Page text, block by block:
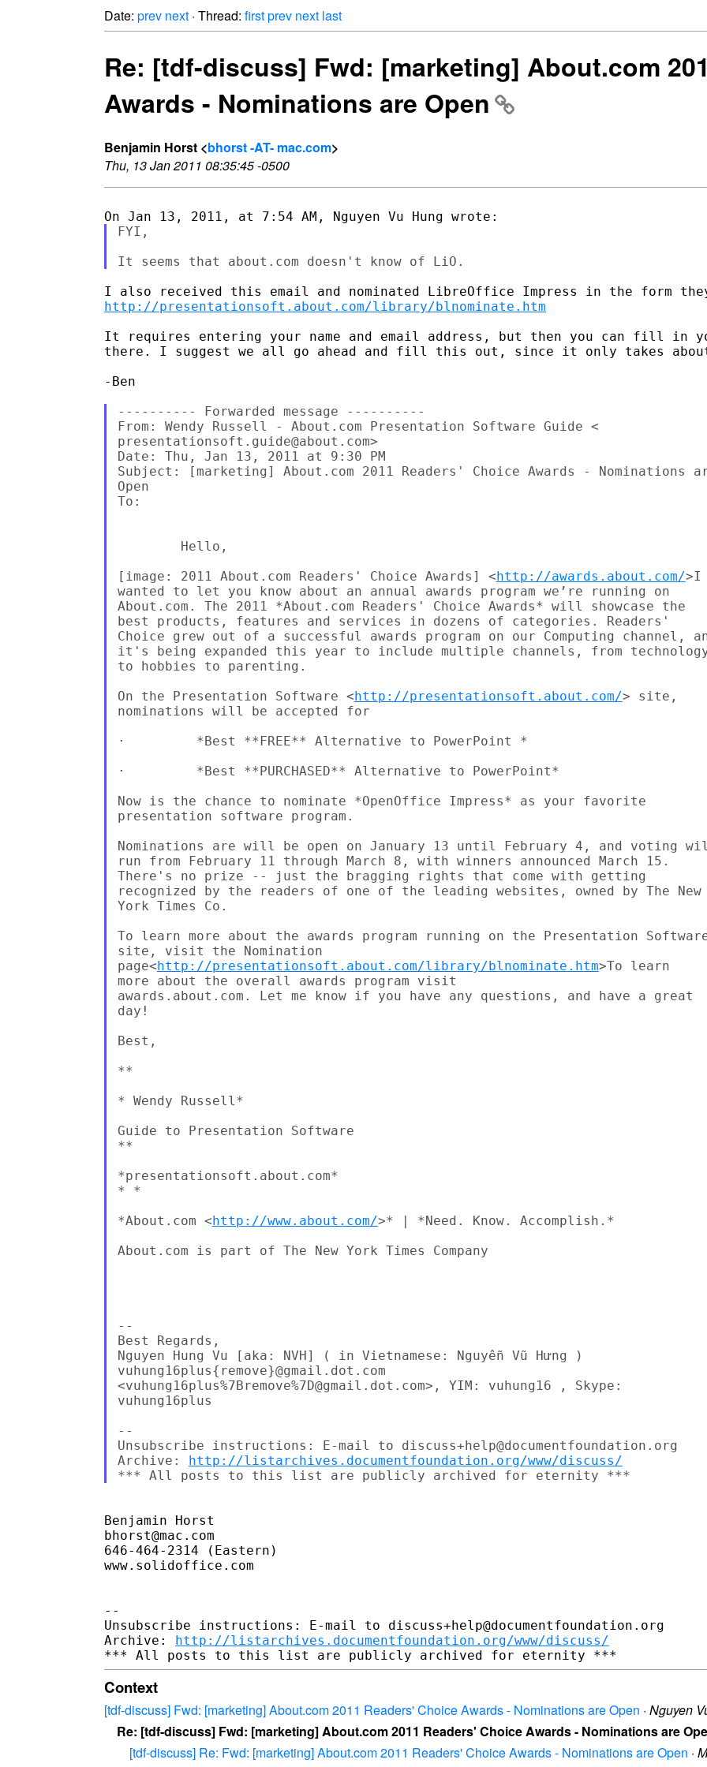
Date: prev next · Thread: firstprev next last
Re: [tdf-discuss] Fwd: [marketing] About.com
Awards - Nominations are Open
Benjamin Horst <bhorst -AT- mac.com>
Thu, 13 Jan 2011 08:35:45 -0500
FYI,
http://presentationsoft.about.com/library/blnominate.htm
It requires entering your name and email address, but then you can fill in
there. I suggest we all go ahead and fill this out, since it only takes about
-Ben
---------- Forwarded message ----------
From: Wendy Russell - About.com Presentation Software Guide <
presentationsoft.guide@about.com>
Date: Thu, Jan 13, 2011 at 9:30 PM
Subject: [marketing] About.com 2011 Readers' Choice Awards - Nominations
Open
To:
        Hello,
[image: 2011 About.com Readers' Choice Awards] <http://awards.about.com/>I
wanted to let you know about an annual awards program we’re running on
About.com. The 2011 *About.com Readers' Choice Awards* will showcase the
best products, features and services in dozens of categories. Readers'
Choice grew out of a successful awards program on our Computing channel,
it's being expanded this year to include multiple channels, from
to hobbies to parenting.
On the Presentation Software <http://presentationsoft.about.com/> site,
nominations will be accepted for
·         *Best **FREE** Alternative to PowerPoint *
·         *Best **PURCHASED** Alternative to PowerPoint*
Now is the chance to nominate *OpenOffice Impress* as your favorite
presentation software program.
Nominations are will be open on January 13 until February 4, and voting
run from February 11 through March 8, with winners announced March 15.
There's no prize -- just the bragging rights that come with getting
recognized by the readers of one of the leading websites, owned by The New
York Times Co.
To learn more about the awards program running on the Presentation
site, visit the Nomination
page<http://presentationsoft.about.com/library/blnominate.htm>To learn
more about the overall awards program visit
awards.about.com. Let me know if you have any questions, and have a great
day!
Best,
**
* Wendy Russell*
Guide to Presentation Software
**
*presentationsoft.about.com*
* *
*About.com <http://www.about.com/>* | *Need. Know. Accomplish.*
About.com is part of The New York Times Company
--
Best Regards,
Nguyen Hung Vu [aka: NVH] ( in Vietnamese: Nguyễn Vũ Hưng )
vuhung16plus{remove}@gmail.dot.com
<vuhung16plus%7Bremove%7D@gmail.dot.com>, YIM: vuhung16 , Skype:
vuhung16plus
--
Unsubscribe instructions: E-mail to discuss+help@documentfoundation.org
Archive: http://listarchives.documentfoundation.org/www/discuss/
Benjamin Horst
bhorst@mac.com
646-464-2314 (Eastern)
www.solidoffice.com
--
Unsubscribe instructions: E-mail to discuss+help@documentfoundation.org
Archive: http://listarchives.documentfoundation.org/www/discuss/
Context
[tdf-discuss] Fwd: [marketing] About.com 2011 Readers' Choice Awards - Nominations are Open · Nguyen
Re: [tdf-discuss] Fwd: [marketing] About.com 2011 Readers' Choice Awards - Nominations are
[tdf-discuss] Re: Fwd: [marketing] About.com 2011 Readers' Choice Awards - Nominations are Open ·